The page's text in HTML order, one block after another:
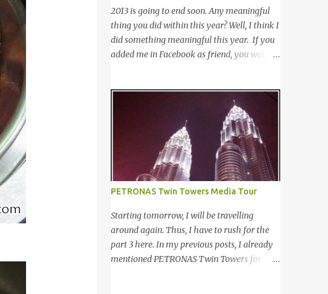
worldwide for its collection of trendy
sunglasses. This is the one brand that you
might want to add in your list as it offers an
extensive selection of cool sunglasses for
Armani sunglasses you might want to try
these tips first on how to pick the best
sunglasses that compliment your face and
your other best featu...
2013 is going to end soon. Any meaningful
thing you did within this year? Well, I think I
did something meaningful this year. If you
added me in Facebook as friend, you would
discussion. Yes, that is # SOMEBODYLIKEME
campaign. #SOMEBODYLIKEME
Campaign is month-long campaign
launched on 15th November 2013 aimed at
educating Malaysian youths on HIV/AIDS .
As part of the campaign, I start off by
posting questions like below: This is the one
got seem like avoiding the question I asked.
And perhaps one of my friend feeling
offended when I trying to direct her/him to
the question. I really want to help out the
PETRONAS Twin Towers Media Tour
Starting tomorrow, I will be travelling
around again. Thus, I have to rush for the
part 3 here. In my previous posts, I already
mentioned PETRONAS Twin Towers for